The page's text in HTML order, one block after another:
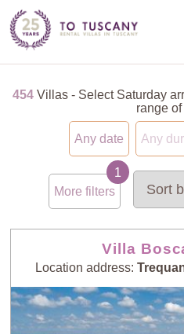
454 Villas - Select Saturday
range
Any date Any
More filters
Villa
Location address: